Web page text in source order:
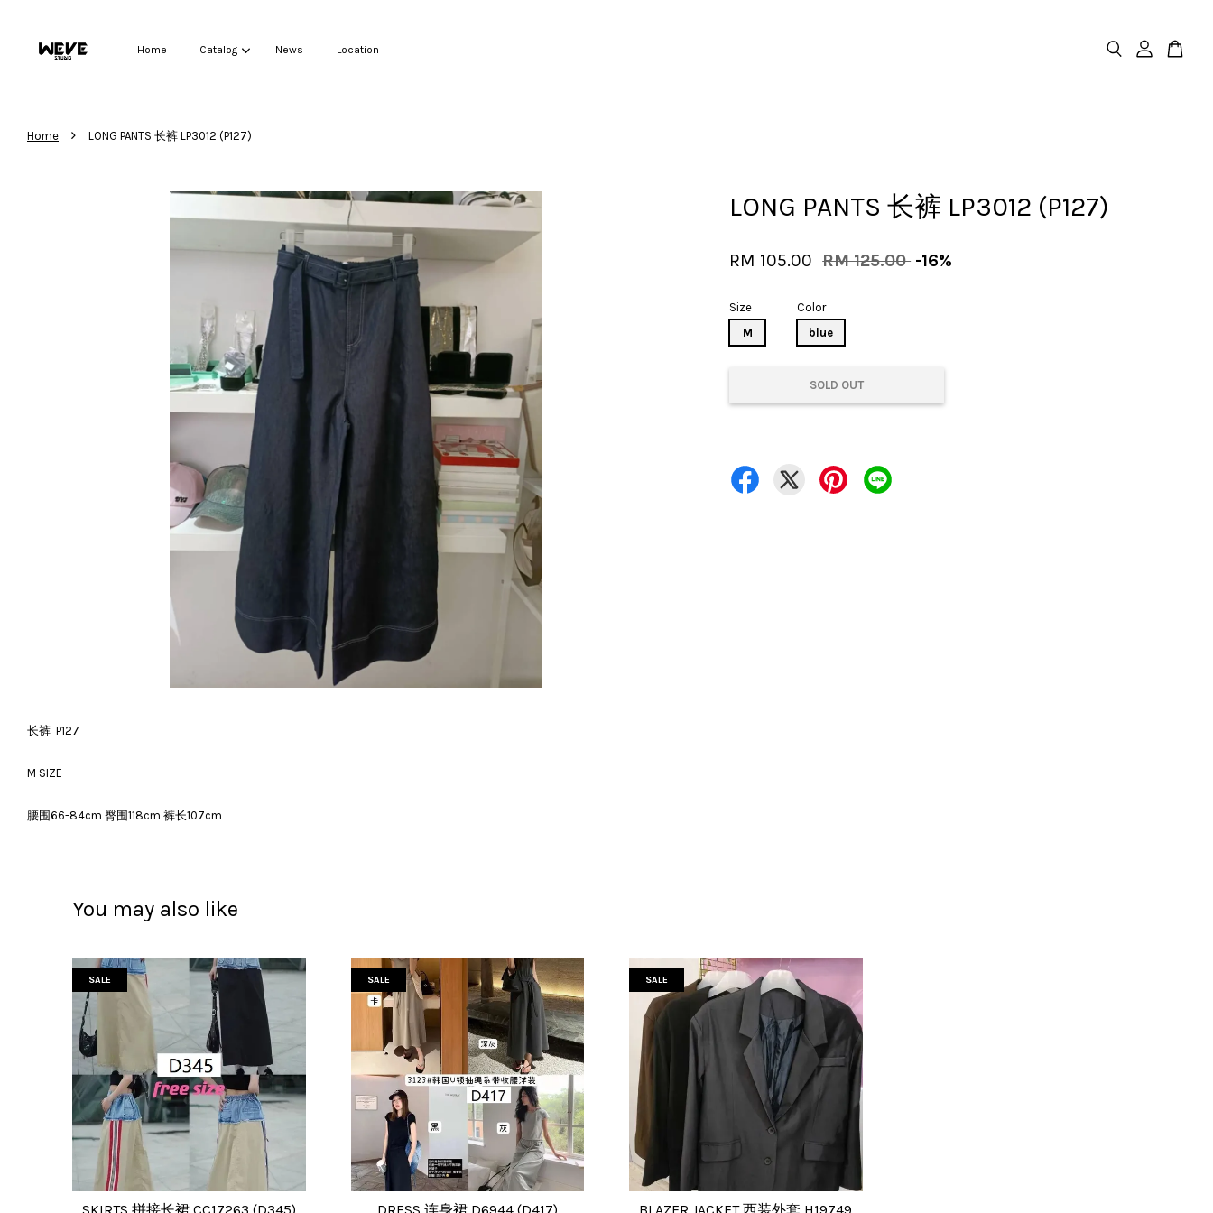
Home Catalog News Location
Home › LONG PANTS 长裤 LP3012 (P127)
LONG PANTS 长裤 LP3012 (P127)
RM 105.00 RM 125.00 -16%
Size
M
Color
blue
SOLD OUT
长裤 P127
M SIZE
腰围66-84cm 臀围118cm 裤长107cm
You may also like
SALE SALE SALE